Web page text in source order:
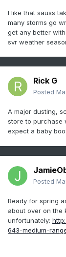
I like that sauss
many storms go
get any better
svr weather
Rick G
Posted
A major dusting,
store to purchase
expect a baby
Posted
Ready for spring
about over on the
unfortunately:
643-medium-